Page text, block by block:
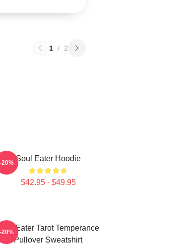
1 / 2
Soul Eater Hoodie
$42.95 - $49.95
-20%
Soul Eater Tarot Temperance
Pullover Sweatshirt
-20%